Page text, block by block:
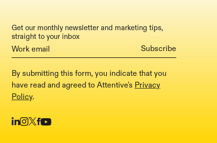
Get our monthly newsletter and marketing tips,
straight to your inbox
By submitting this form, you indicate that you
have read and agreed to Attentive's Privacy
Policy.